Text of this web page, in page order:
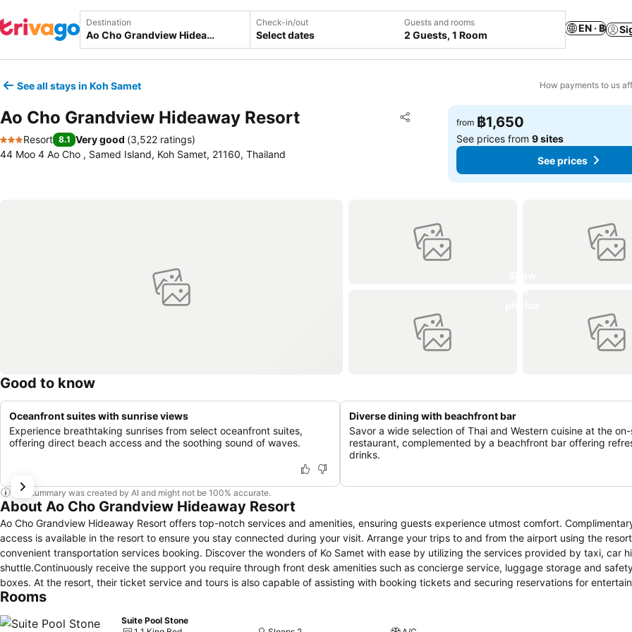
Destination Check-in/out
Select dates
Guests and rooms
2 Guests, 1 Room
EN · ฿
See all stays in Koh Samet How payments to us
Ao Cho Grandview Hideaway Resort Share
Add to favorites
3 Stars
Resort 8.1 Very good (3,522 ratings)
44 Moo 4 Ao Cho , Samed Island, Koh Samet, 21160, Thailand
from ฿1,650
See prices from9 sites
See prices
Good to know
Oceanfront suites with sunrise views
Experience breathtaking sunrises from select oceanfront suites,
offering direct beach access and the soothing sound of waves.
Diverse dining with beachfront bar
Savor a wide selection of Thai and Western cuisine at the
restaurant, complemented by a beachfront bar offering
drinks.
This summary was created by AI and might not be 100% accurate.
About Ao Cho Grandview Hideaway Resort
Ao Cho Grandview Hideaway Resort offers top-notch services and amenities, ensuring guests experience utmost comfort.
access is available in the resort to ensure you stay connected during your visit. Arrange your trips to and from the airport using the
convenient transportation services booking. Discover the wonders of Ko Samet with ease by utilizing the services provided by taxi, car
shuttle.Continuously receive the support you require through front desk amenities such as concierge service, luggage storage and
boxes. At the resort, their ticket service and tours is also capable of assisting with booking tickets and securing reservations for
adventures.Always look your best in your preferred attire with the dry cleaning service and laundry service provided at Ao Cho
Additionally, you can obtain minor travel essentials and miscellaneous items at the convenience stores without departing from the Ao Cho
Rooms
Suite Pool Stone